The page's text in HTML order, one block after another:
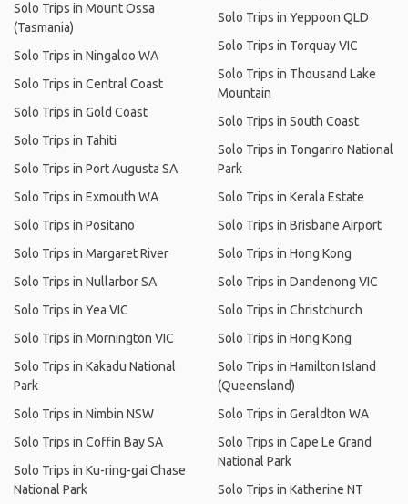
Solo Trips in Mount Ossa
(Tasmania)
Solo Trips in Ningaloo WA
Solo Trips in Central Coast
Solo Trips in Gold Coast
Solo Trips in Tahiti
Solo Trips in Port Augusta SA
Solo Trips in Exmouth WA
Solo Trips in Positano
Solo Trips in Margaret River
Solo Trips in Nullarbor SA
Solo Trips in Yea VIC
Solo Trips in Mornington VIC
Solo Trips in Kakadu National
Park
Solo Trips in Nimbin NSW
Solo Trips in Coffin Bay SA
Solo Trips in Ku-ring-gai Chase
National Park
Solo Trips in Yeppoon QLD
Solo Trips in Torquay VIC
Solo Trips in Thousand Lake
Mountain
Solo Trips in South Coast
Solo Trips in Tongariro National
Park
Solo Trips in Kerala Estate
Solo Trips in Brisbane Airport
Solo Trips in Hong Kong
Solo Trips in Dandenong VIC
Solo Trips in Christchurch
Solo Trips in Hong Kong
Solo Trips in Hamilton Island
(Queensland)
Solo Trips in Geraldton WA
Solo Trips in Cape Le Grand
National Park
Solo Trips in Katherine NT